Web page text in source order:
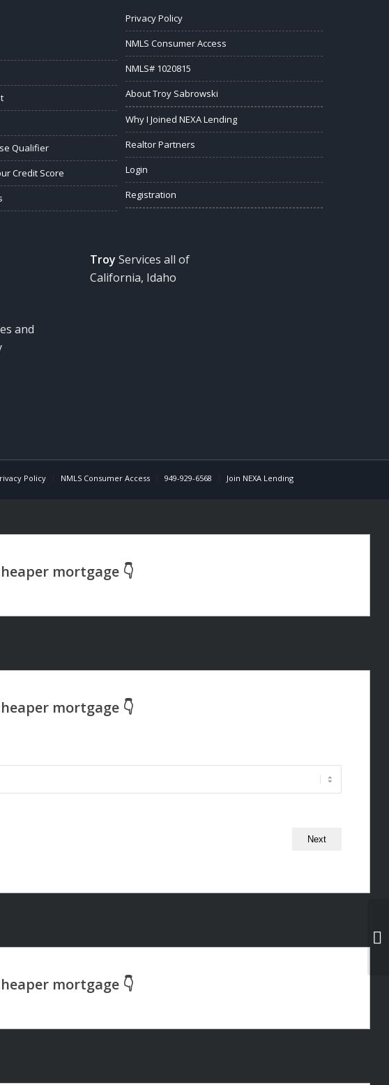
Qualifier
Credit Score
Privacy Policy
NMLS Consumer Access
NMLS# 1020815
About Troy Sabrowski
Why I Joined NEXA Lending
Realtor Partners
Login
Registration
and
Troy Services all of
California, Idaho
Policy NMLS Consumer Access 949-929-6568 Join NEXA Lending